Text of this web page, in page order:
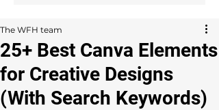
25+ Best Canva Elements
for Creative Designs
(With Search Keywords)
The WFH team